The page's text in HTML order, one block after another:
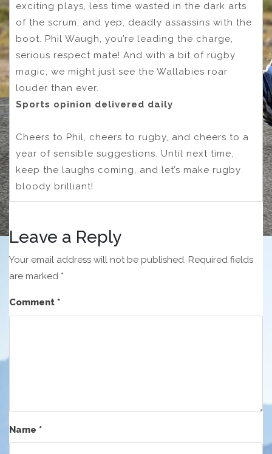
exciting plays, less time wasted in the dark arts
of the scrum, and yep, deadly assassins with the
boot. Phil Waugh, you’re leading the charge,
serious respect mate! And with a bit of rugby
magic, we might just see the Wallabies roar
louder than ever.
Sports opinion delivered daily
Cheers to Phil, cheers to rugby, and cheers to a
year of sensible suggestions. Until next time,
keep the laughs coming, and let’s make rugby
bloody brilliant!
Leave a Reply
Your email address will not be published. Required fields
are marked *
Comment *
Name *